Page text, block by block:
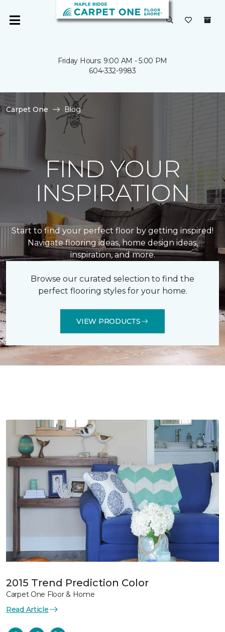
Friday Hours: 9:00 AM - 5:00 PM
604-332-9983
Carpet One Blog
FIND YOUR
INSPIRATION
Start to find your perfect floor by getting inspired!
Navigate flooring ideas, home design ideas,
inspiration, and more.
Browse our curated selection to find the
perfect flooring styles for your home.
VIEW PRODUCTS
2015 Trend Prediction Color
Carpet One Floor & Home
Read Article